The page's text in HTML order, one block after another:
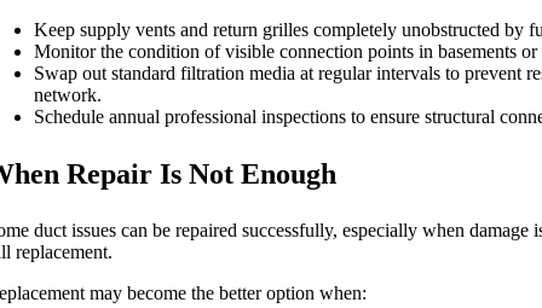
Keep supply vents and return grilles completely unobstructed by
Monitor the condition of visible connection points in basements
Swap out standard filtration media at regular intervals to prevent
network.
Schedule annual professional inspections to ensure structural
Repair Is Not Enough
duct issues can be repaired successfully, especially when
replacement.
may become the better option when: